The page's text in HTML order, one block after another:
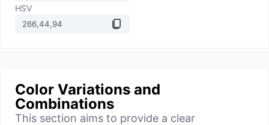
HSV
Color Variations and
Combinations
This section aims to provide a clear